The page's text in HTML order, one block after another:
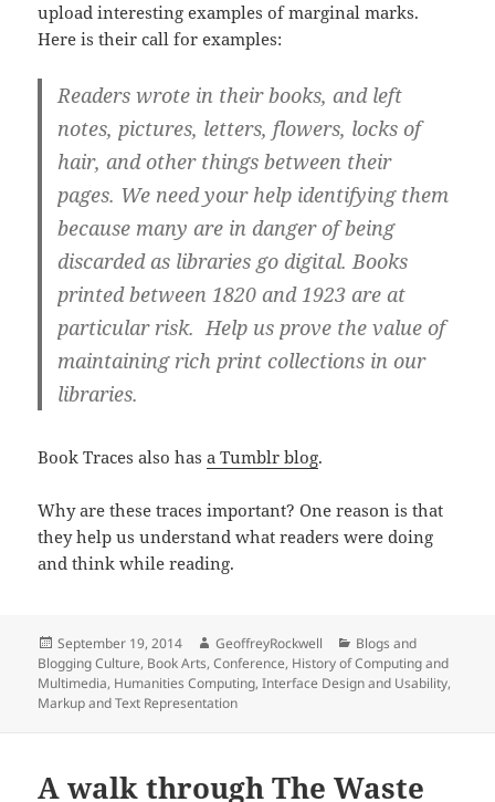
upload interesting examples of marginal marks.
Here is their call for examples:
Readers wrote in their books, and left
notes, pictures, letters, flowers, locks of
hair, and other things between their
pages. We need your help identifying them
because many are in danger of being
discarded as libraries go digital. Books
printed between 1820 and 1923 are at
particular risk. Help us prove the value of
maintaining rich print collections in our
libraries.
Book Traces also hasa Tumblr blog.
Why are these traces important? One reason is that
they help us understand what readers were doing
and think while reading.
Posted
on
September 19, 2014 Author
GeoffreyRockwell Categories
Blogs and
Blogging Culture, Book Arts,Conference, History of Computing and
Multimedia, Humanities Computing,Interface Design and Usability,
Markup and Text Representation
A walk through The Waste